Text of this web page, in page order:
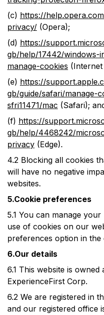
(c) https://
privacy/ (Opera);
(d) https://
gb/help/17442/windows-
manage-cookies
(e) https://
gb/guide/safari/manage-
sfri11471/mac (Safari);
(f) https://
gb/help/4468242/
privacy (Edge).
4.2 Blocking all cookies
will have no negative
websites.
5.Cookie preferences
5.1 You can manage
use of cookies on our
preferences option in the
6.Our details
6.1 This website is owned
ExperienceFirst Corp.
6.2 We are registered in
and our registered office